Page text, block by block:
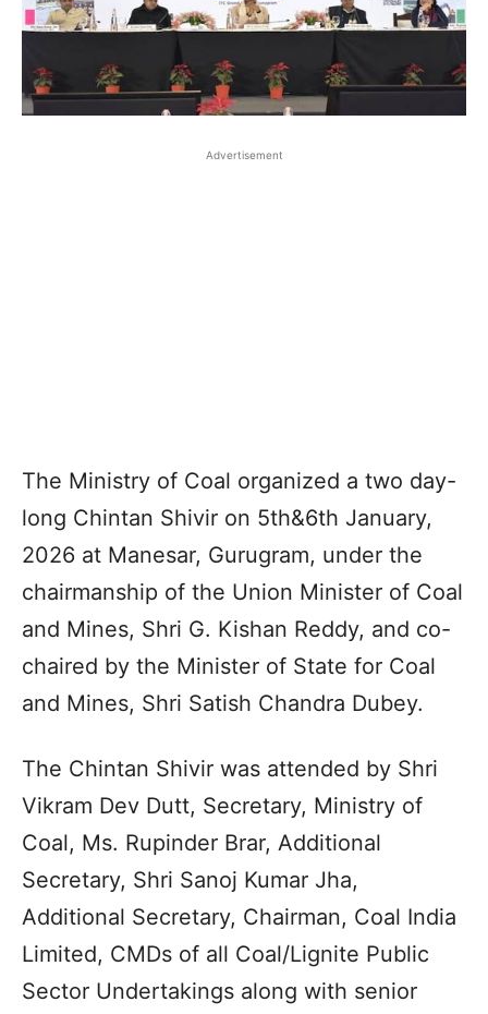
Advertisement
The Ministry of Coal organized a two day-
long Chintan Shivir on 5th&6th January,
2026 at Manesar, Gurugram, under the
chairmanship of the Union Minister of Coal
and Mines, Shri G. Kishan Reddy, and co-
chaired by the Minister of State for Coal
and Mines, Shri Satish Chandra Dubey.
The Chintan Shivir was attended by Shri
Vikram Dev Dutt, Secretary, Ministry of
Coal, Ms. Rupinder Brar, Additional
Secretary, Shri Sanoj Kumar Jha,
Additional Secretary, Chairman, Coal India
Limited, CMDs of all Coal/Lignite Public
Sector Undertakings along with senior